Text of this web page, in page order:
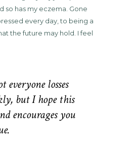
so has my eczema. Gone
every day, to being a
the future may hold. I feel
everyone losses
but I hope this
encourages you